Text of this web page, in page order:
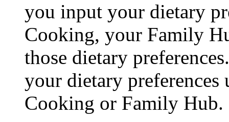
you input your dietary
Cooking, your Family
those dietary
your dietary
Cooking or Family Hub.